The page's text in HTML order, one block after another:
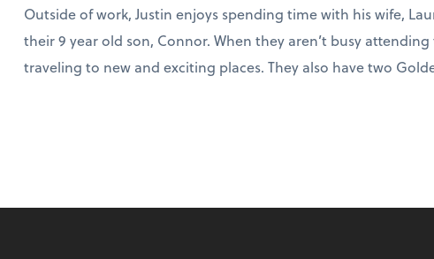
Outside of work, Justin enjoys spending time with his wife,
their 9 year old son, Connor. When they aren’t busy
traveling to new and exciting places. They also have two